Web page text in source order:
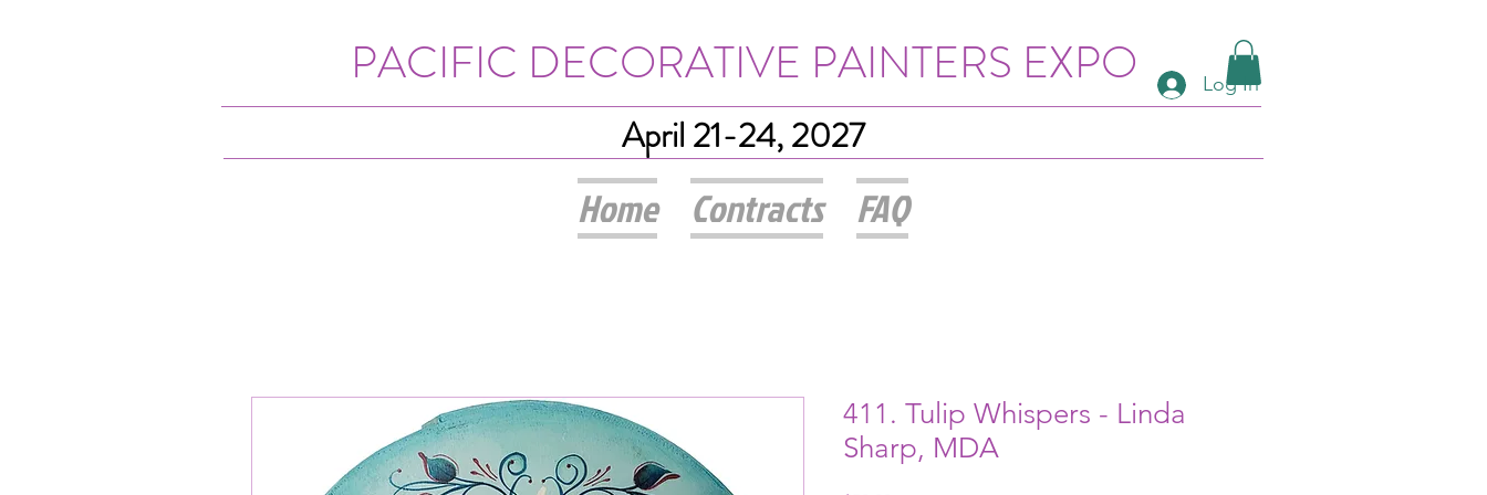
PACIFIC DECORATIVE PAINTERS EXPO Log In
April 21-24, 2027
Home Contracts FAQ
411. Tulip Whispers - Linda
Sharp, MDA